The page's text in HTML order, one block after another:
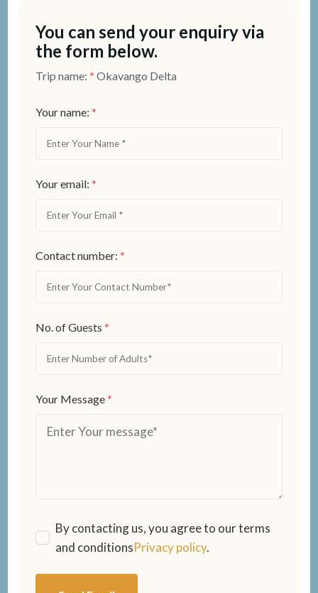
You can send your enquiry via
the form below.
Trip name:* Okavango Delta
Your name:*
Your email:*
Contact number:*
No. of Guests*
Your Message*
By contacting us, you agree to our terms
and conditionsPrivacy policy.